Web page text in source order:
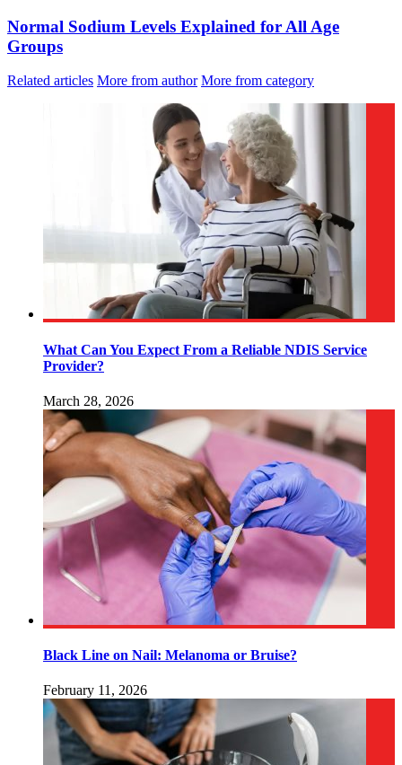
Normal Sodium Levels Explained for All Age
Groups
Related articles More from author More from category
What Can You Expect From a Reliable NDIS Service
Provider?
March 28, 2026
Black Line on Nail: Melanoma or Bruise?
February 11, 2026